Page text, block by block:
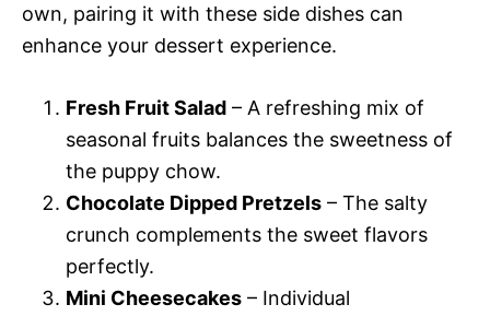
own, pairing it with these side dishes can
enhance your dessert experience.
Fresh Fruit Salad – A refreshing mix of
seasonal fruits balances the sweetness of
the puppy chow.
Chocolate Dipped Pretzels – The salty
crunch complements the sweet flavors
perfectly.
Mini Cheesecakes – Individual